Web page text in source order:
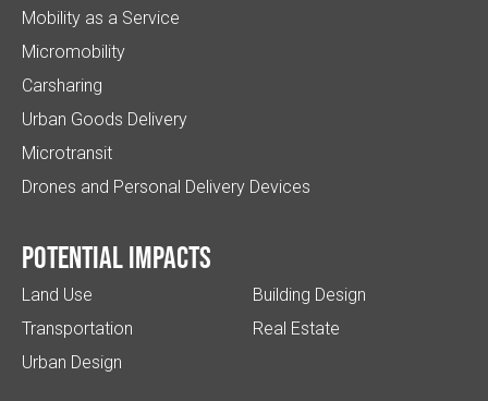
Mobility as a Service
Micromobility
Carsharing
Urban Goods Delivery
Microtransit
Drones and Personal Delivery Devices
Potential impacts
Land Use
Transportation
Urban Design
Building Design
Real Estate